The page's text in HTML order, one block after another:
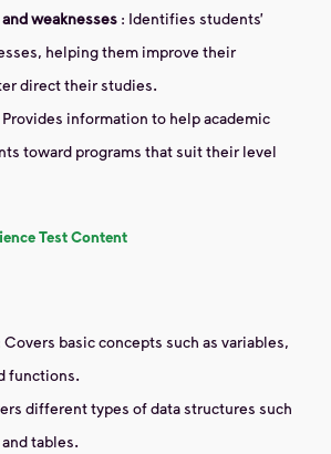
weaknesses : Identifies students’
helping them improve their
direct their studies.
Provides information to help academic
toward programs that suit their level
Test Content
Covers basic concepts such as variables,
functions.
different types of data structures such
tables.